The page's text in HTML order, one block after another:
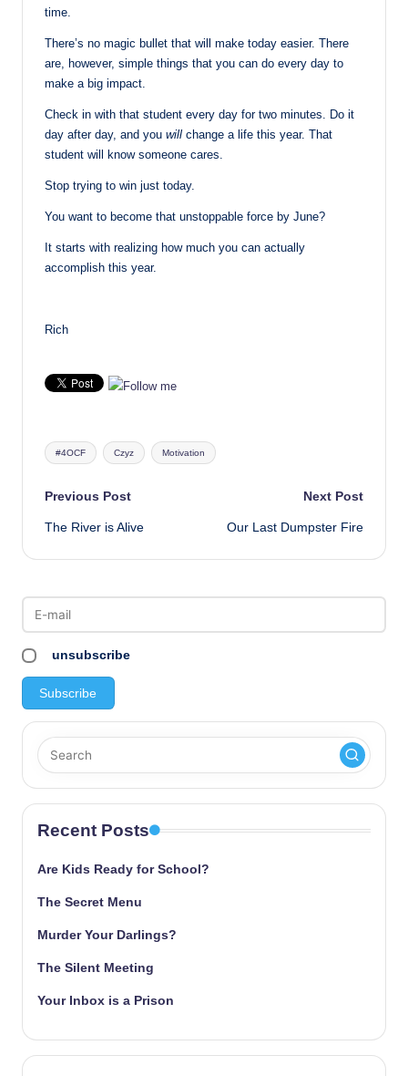
time.
There’s no magic bullet that will make today easier. There
are, however, simple things that you can do every day to
make a big impact.
Check in with that student every day for two minutes. Do it
day after day, and you will change a life this year. That
student will know someone cares.
Stop trying to win just today.
You want to become that unstoppable force by June?
It starts with realizing how much you can actually
accomplish this year.
Rich
Tags:
#4OCF Czyz Motivation
Post
navigation
Previous Post
The River is Alive
Next Post
Our Last Dumpster Fire
unsubscribe
Recent Posts
Are Kids Ready for School?
The Secret Menu
Murder Your Darlings?
The Silent Meeting
Your Inbox is a Prison